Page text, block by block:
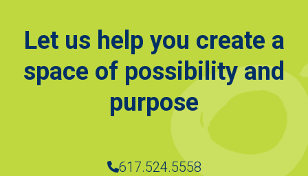
Let us help you create a
space of possibility and
purpose
617.524.5558